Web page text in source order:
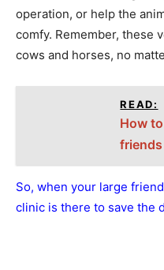
operation, or help the
comfy. Remember, these
cows and horses, no
READ:
How
So, when your large
clinic is there to save the